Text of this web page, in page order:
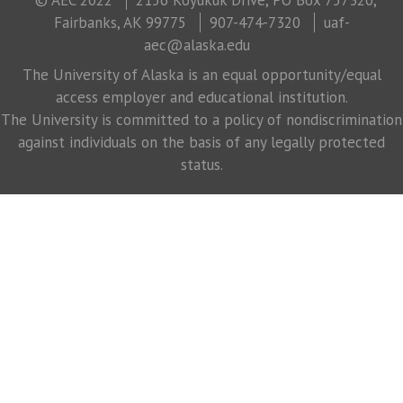
Fairbanks, AK 99775
907-474-7320
uaf-
aec@alaska.edu
The University of Alaska is an equal opportunity/equal
access employer and educational institution.
The University is committed to a policy of nondiscrimination
against individuals on the basis of any legally protected
status.